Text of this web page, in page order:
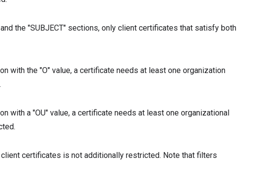
the "SUBJECT" sections, only client certificates that satisfy both
with the "O" value, a certificate needs at least one organization
with a "OU" value, a certificate needs at least one organizational
certificates is not additionally restricted. Note that filters